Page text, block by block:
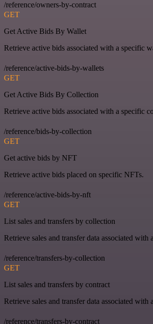
/reference/owners-by-contract
GET
Get Active Bids By Wallet
Retrieve active bids associated with a specific
/reference/active-bids-by-wallets
GET
Get Active Bids By Collection
Retrieve active bids associated with a specific
/reference/bids-by-collection
GET
Get active bids by NFT
Retrieve active bids placed on specific NFTs.
/reference/active-bids-by-nft
GET
List sales and transfers by collection
Retrieve sales and transfer data associated with
/reference/transfers-by-collection
GET
List sales and transfers by contract
Retrieve sales and transfer data associated with
/reference/transfers-by-contract